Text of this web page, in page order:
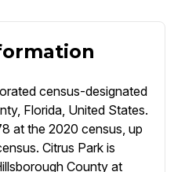
census-designated
Florida, United States.
at the 2020 census, up
Citrus Park is
County at